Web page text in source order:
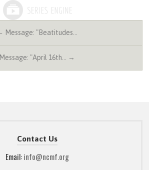
Message: "Beatitudes…
Message: "April 16th… →
Contact Us
Email:info@ncmf.org